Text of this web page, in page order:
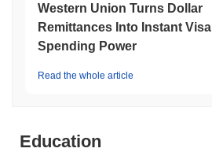
Western Union Turns Dollar
Remittances Into Instant Visa
Spending Power
Read the whole article
Education